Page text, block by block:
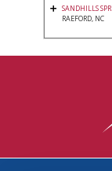
SANDHILLS
RAEFORD, NC